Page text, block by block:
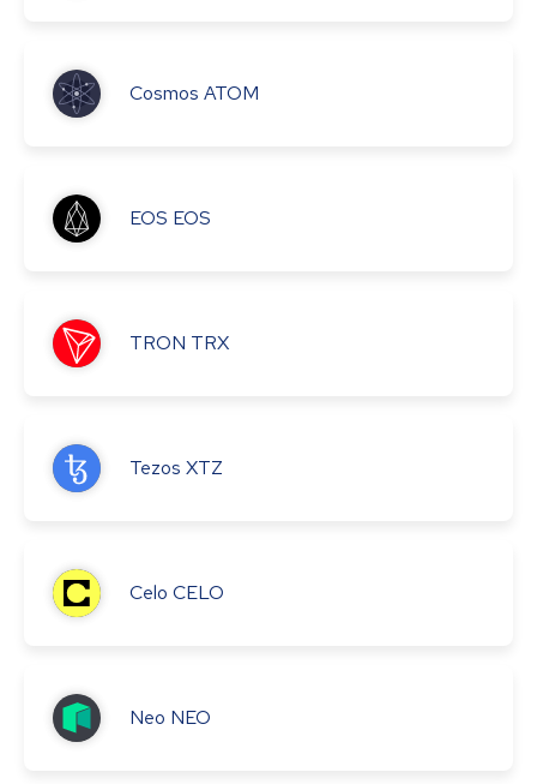
Cosmos ATOM
EOS EOS
TRON TRX
Tezos XTZ
Celo CELO
Neo NEO